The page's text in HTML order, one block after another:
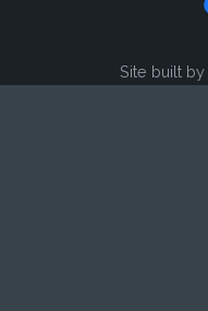
Site built by